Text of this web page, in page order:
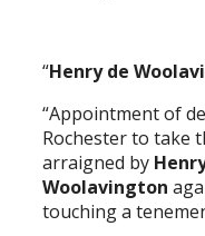
“Henry de
“Appointment of
Rochester to take
arraigned by
Woolavington
touching a